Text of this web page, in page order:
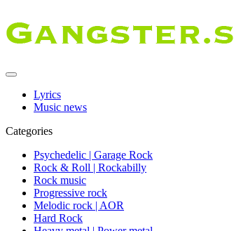
Lyrics
Music news
Categories
Psychedelic | Garage Rock
Rock & Roll | Rockabilly
Rock music
Progressive rock
Melodic rock | AOR
Hard Rock